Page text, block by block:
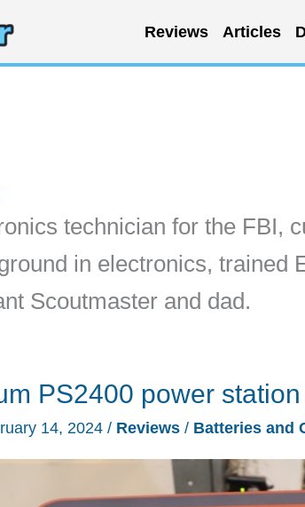
Reviews Articles
technician for the FBI,
in electronics, trained
Scoutmaster and dad.
PS2400 power
14, 2024 / Reviews / Batteries and